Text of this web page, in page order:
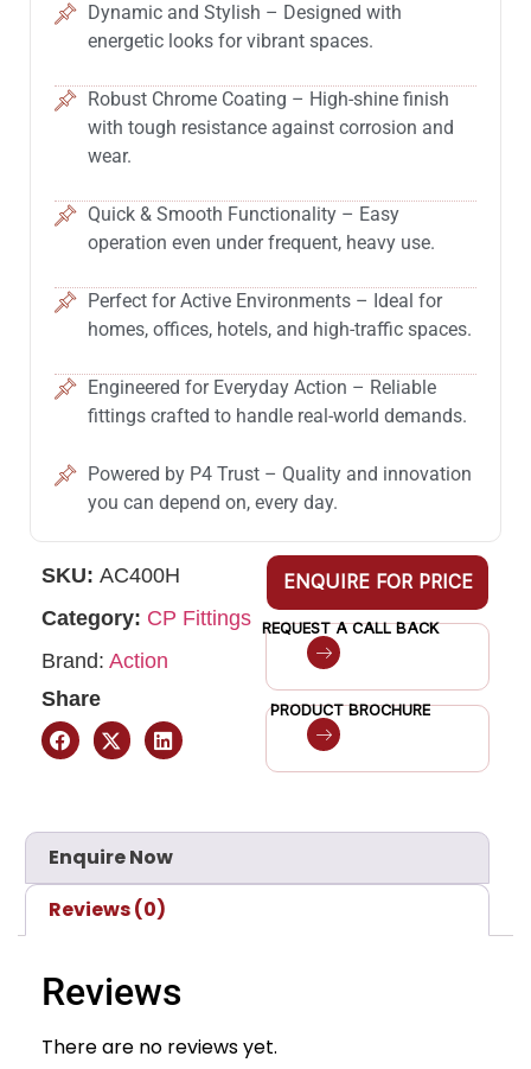
Dynamic and Stylish – Designed with
energetic looks for vibrant spaces.
Robust Chrome Coating – High-shine finish
with tough resistance against corrosion and
wear.
Quick & Smooth Functionality – Easy
operation even under frequent, heavy use.
Perfect for Active Environments – Ideal for
homes, offices, hotels, and high-traffic spaces.
Engineered for Everyday Action – Reliable
fittings crafted to handle real-world demands.
Powered by P4 Trust – Quality and innovation
you can depend on, every day.
SKU: AC400H
Category: CP Fittings
Brand: Action
Share
ENQUIRE FOR PRICE
REQUEST A CALL BACK
PRODUCT BROCHURE
Enquire Now
Reviews (0)
Reviews
There are no reviews yet.